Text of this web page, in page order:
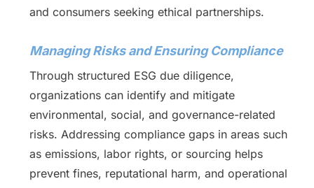
and consumers seeking ethical partnerships.
Managing Risks and Ensuring Compliance
Through structured ESG due diligence,
organizations can identify and mitigate
environmental, social, and governance-related
risks. Addressing compliance gaps in areas such
as emissions, labor rights, or sourcing helps
prevent fines, reputational harm, and operational